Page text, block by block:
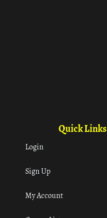
Quick Links
Login
Sign Up
My Account